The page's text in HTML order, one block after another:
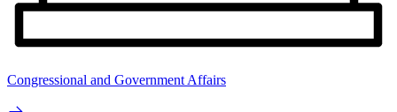
Congressional and Government Affairs